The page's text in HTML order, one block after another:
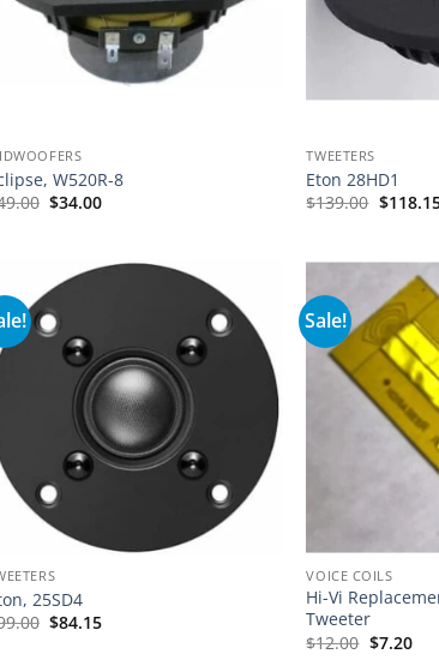
W520R-8
Original
$34.00Current
TWEETERS
Eton 28HD1
$139.00 $
25SD4
$84.15
Sale!
VOICE COILS
Hi-Vi
Tweeter
$12.00 $7.20